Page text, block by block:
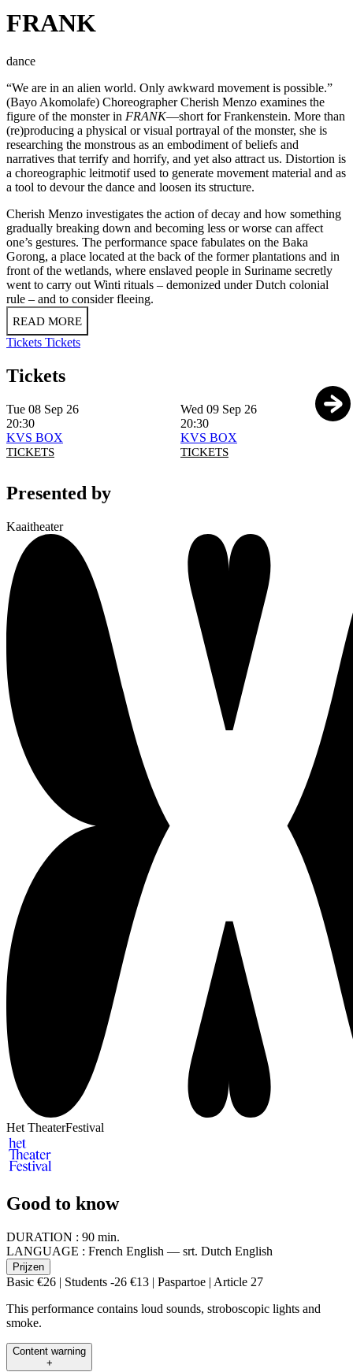
FRANK
dance
“We are in an alien world. Only awkward movement is possible.”
(Bayo Akomolafe) Choreographer Cherish Menzo examines the
figure of the monster in FRANK—short for Frankenstein. More than
(re)producing a physical or visual portrayal of the monster, she is
researching the monstrous as an embodiment of beliefs and
narratives that terrify and horrify, and yet also attract us. Distortion is
a choreographic leitmotif used to generate movement material and as
a tool to devour the dance and loosen its structure.
Cherish Menzo investigates the action of decay and how something
gradually breaking down and becoming less or worse can affect
one’s gestures. The performance space fabulates on the Baka
Gorong, a place located at the back of the former plantations and in
front of the wetlands, where enslaved people in Suriname secretly
went to carry out Winti rituals – demonized under Dutch colonial
rule – and to consider fleeing.
READ MORE
Tickets Tickets
Tickets
Tue 08 Sep 26
20:30
KVS BOX
TICKETS
Wed 09 Sep 26
20:30
KVS BOX
TICKETS
Presented by
Kaaitheater
Het TheaterFestival
Good to know
DURATION : 90 min.
LANGUAGE : French English — srt. Dutch English
Prijzen
Basic €26 | Students -26 €13 | Paspartoe | Article 27
This performance contains loud sounds, stroboscopic lights and
smoke.
Content warning
+